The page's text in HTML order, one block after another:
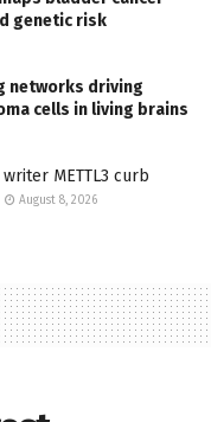
genetic risk
networks driving
cells in living brains
METTL3 curb
August 8, 2026